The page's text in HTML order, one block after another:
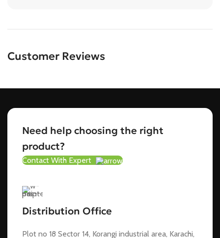
Customer Reviews
Need help choosing the right
product?
Contact With Expert
Distribution Office
Plot no 18 Sector 14, Korangi industrial area, Karachi,